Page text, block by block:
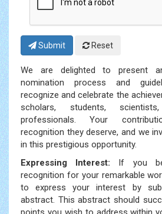
Submit Reset
We are delighted to present
nomination process and
recognize and celebrate the
scholars, students,
professionals. Your
recognition they deserve, and we
in this prestigious opportunity.
Expressing Interest: If you
recognition for your remarkable
to express your interest by
abstract. This abstract should